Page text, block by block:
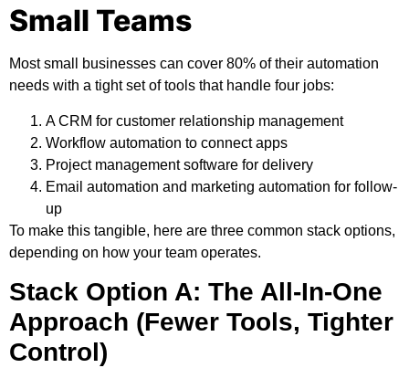
Small Teams
Most small businesses can cover 80% of their automation
needs with a tight set of tools that handle four jobs:
A CRM for customer relationship management
Workflow automation to connect apps
Project management software for delivery
Email automation and marketing automation for follow-
up
To make this tangible, here are three common stack options,
depending on how your team operates.
Stack Option A: The All-In-One
Approach (Fewer Tools, Tighter
Control)